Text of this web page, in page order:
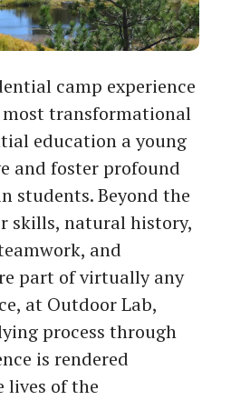
camp experience
most transformational
education a young
and foster profound
students. Beyond the
skills, natural history,
and
part of virtually any
at Outdoor Lab,
process through
is rendered
lives of the